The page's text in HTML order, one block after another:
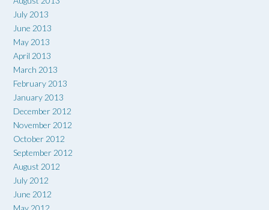
July 2013
June 2013
May 2013
April 2013
March 2013
February 2013
January 2013
December 2012
November 2012
October 2012
September 2012
August 2012
July 2012
June 2012